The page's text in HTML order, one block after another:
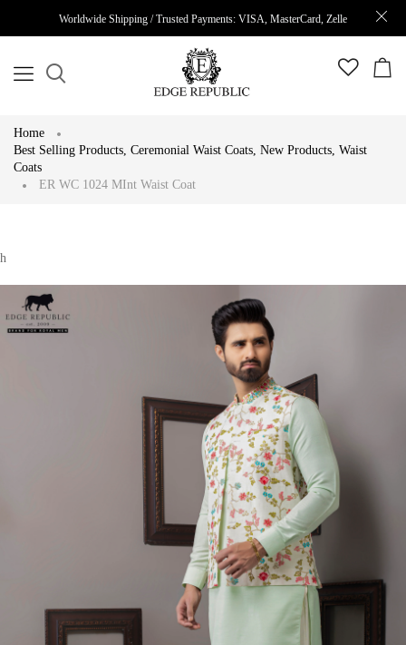
Worldwide Shipping / Trusted Payments: VISA, MasterCard, Zelle
Home
Best Selling Products, Ceremonial Waist Coats, New Products, Waist
Coats
ER WC 1024 MInt Waist Coat
h